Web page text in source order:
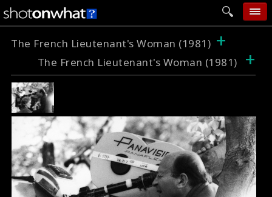
home
add photo
movie tech
help
login
The French Lieutenant's Woman (1981) +
The French Lieutenant's Woman (1981) +